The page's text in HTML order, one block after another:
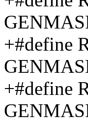
+#define
+#define